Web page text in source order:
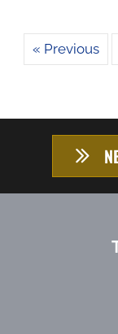
« Previous